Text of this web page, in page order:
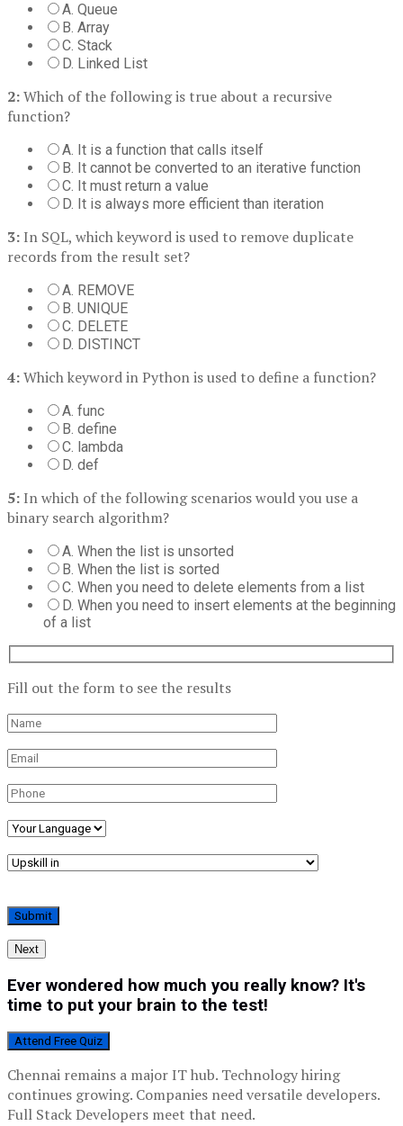
A. Queue
B. Array
C. Stack
D. Linked List
2:Which of the following is true about a recursive
function?
A. It is a function that calls itself
B. It cannot be converted to an iterative function
C. It must return a value
D. It is always more efficient than iteration
3: In SQL, which keyword is used to remove duplicate
records from the result set?
A. REMOVE
B. UNIQUE
C. DELETE
D. DISTINCT
4:Which keyword in Python is used to define a function?
A. func
B. define
C. lambda
D. def
5: In which of the following scenarios would you use a
binary search algorithm?
A. When the list is unsorted
B. When the list is sorted
C. When you need to delete elements from a list
D. When you need to insert elements at the beginning
of a list
Fill out the form to see the results
Next
Ever wondered how much you really know? It's
time to put your brain to the test!
Attend Free Quiz
Chennai remains a major IT hub. Technology hiring
continues growing. Companies need versatile developers.
Full Stack Developers meet that need.